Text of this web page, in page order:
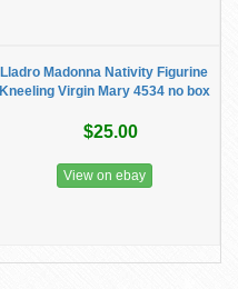
Lladro Madonna Nativity Figurine
Kneeling Virgin Mary 4534 no box
$25.00
View on ebay